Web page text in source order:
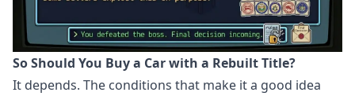
So Should You Buy a Car with a Rebuilt Title?
It depends. The conditions that make it a good idea